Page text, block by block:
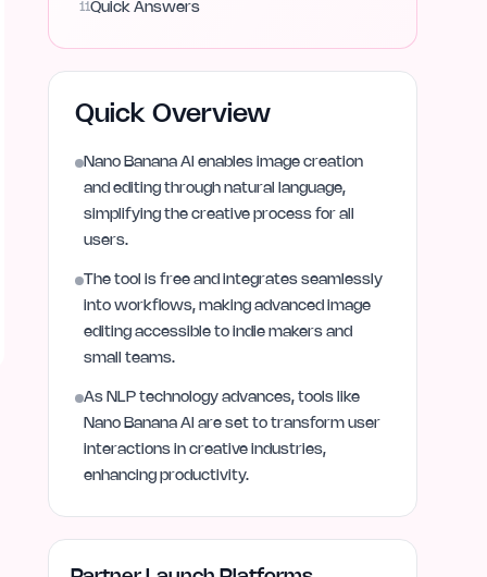
11 Quick Answers
Quick Overview
Nano Banana AI enables image creation
and editing through natural language,
simplifying the creative process for all
users.
The tool is free and integrates seamlessly
into workflows, making advanced image
editing accessible to indie makers and
small teams.
As NLP technology advances, tools like
Nano Banana AI are set to transform user
interactions in creative industries,
enhancing productivity.